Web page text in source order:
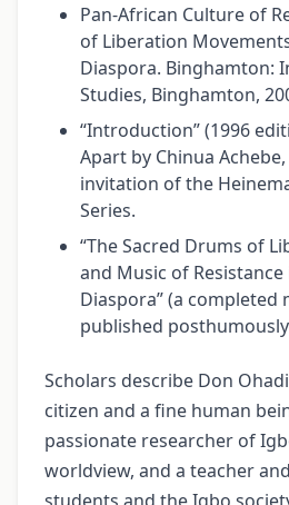
Pan-African Culture of
of Liberation
Diaspora. Binghamton:
Studies, Binghamton,
“Introduction” (1996
Apart by Chinua
invitation of the
Series.
“The Sacred Drums of
and Music of
Diaspora” (a
published
Scholars describe Don
citizen and a fine human
passionate researcher of
worldview, and a teacher
students and the Igbo